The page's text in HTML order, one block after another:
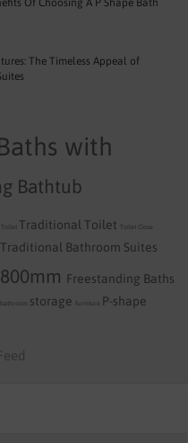
The Timeless Appeal of
with
Bathtub
Toilet Traditional Toilet Toilet Close
Traditional Bathroom Suites
Freestanding Baths
bathroom storage furniture
P-shape